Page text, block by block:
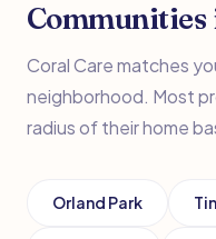
Coral Care matches
neighborhood. Most
radius of their home
Orland Park